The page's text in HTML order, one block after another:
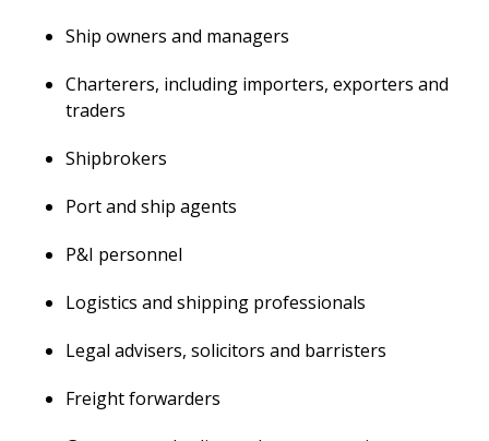
Ship owners and managers
Charterers, including importers, exporters and
traders
Shipbrokers
Port and ship agents
P&I personnel
Logistics and shipping professionals
Legal advisers, solicitors and barristers
Freight forwarders